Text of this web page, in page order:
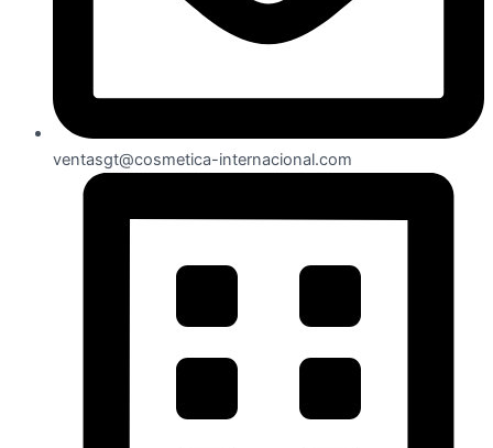
ventasgt@cosmetica-internacional.com